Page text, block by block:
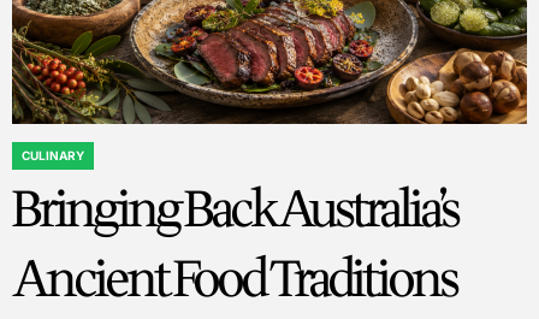
POSTED
IN
CULINARY
Bringing Back Australia’s
Ancient Food Traditions